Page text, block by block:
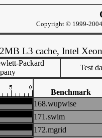
Copyright © 1999-
L3 cache, Intel
Packard
Test
Benchmark
168.wupwise
171.swim
172.mgrid